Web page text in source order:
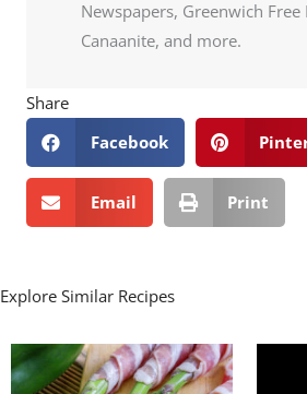
Newspapers, Greenwich Free
Canaanite, and more.
Share
Facebook
Email Print
Explore Similar Recipes